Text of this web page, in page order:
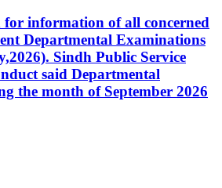
information of all concerned
Departmental Examinations
Sindh Public Service
said Departmental
the month of September 2026